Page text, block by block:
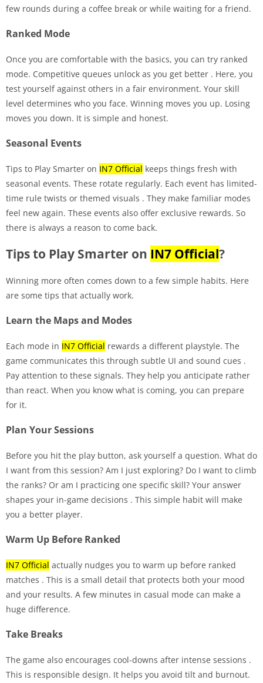
few rounds during a coffee break or while waiting for a friend.
Ranked Mode
Once you are comfortable with the basics, you can try ranked
mode. Competitive queues unlock as you get better . Here, you
test yourself against others in a fair environment. Your skill
level determines who you face. Winning moves you up. Losing
moves you down. It is simple and honest.
Seasonal Events
Tips to Play Smarter on IN7 Official keeps things fresh with
seasonal events. These rotate regularly. Each event has limited-
time rule twists or themed visuals . They make familiar modes
feel new again. These events also offer exclusive rewards. So
there is always a reason to come back.
Tips to Play Smarter on IN7 Official?
Winning more often comes down to a few simple habits. Here
are some tips that actually work.
Learn the Maps and Modes
Each mode in IN7 Official rewards a different playstyle. The
game communicates this through subtle UI and sound cues .
Pay attention to these signals. They help you anticipate rather
than react. When you know what is coming, you can prepare
for it.
Plan Your Sessions
Before you hit the play button, ask yourself a question. What do
I want from this session? Am I just exploring? Do I want to climb
the ranks? Or am I practicing one specific skill? Your answer
shapes your in-game decisions . This simple habit will make
you a better player.
Warm Up Before Ranked
IN7 Official actually nudges you to warm up before ranked
matches . This is a small detail that protects both your mood
and your results. A few minutes in casual mode can make a
huge difference.
Take Breaks
The game also encourages cool-downs after intense sessions .
This is responsible design. It helps you avoid tilt and burnout.